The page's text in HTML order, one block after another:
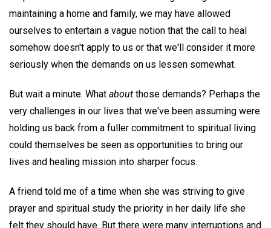
maintaining a home and family, we may have allowed
ourselves to entertain a vague notion that the call to heal
somehow doesn't apply to us or that we'll consider it more
seriously when the demands on us lessen somewhat.
But wait a minute. What about those demands? Perhaps the
very challenges in our lives that we've been assuming were
holding us back from a fuller commitment to spiritual living
could themselves be seen as opportunities to bring our
lives and healing mission into sharper focus.
A friend told me of a time when she was striving to give
prayer and spiritual study the priority in her daily life she
felt they should have. But there were many interruptions and